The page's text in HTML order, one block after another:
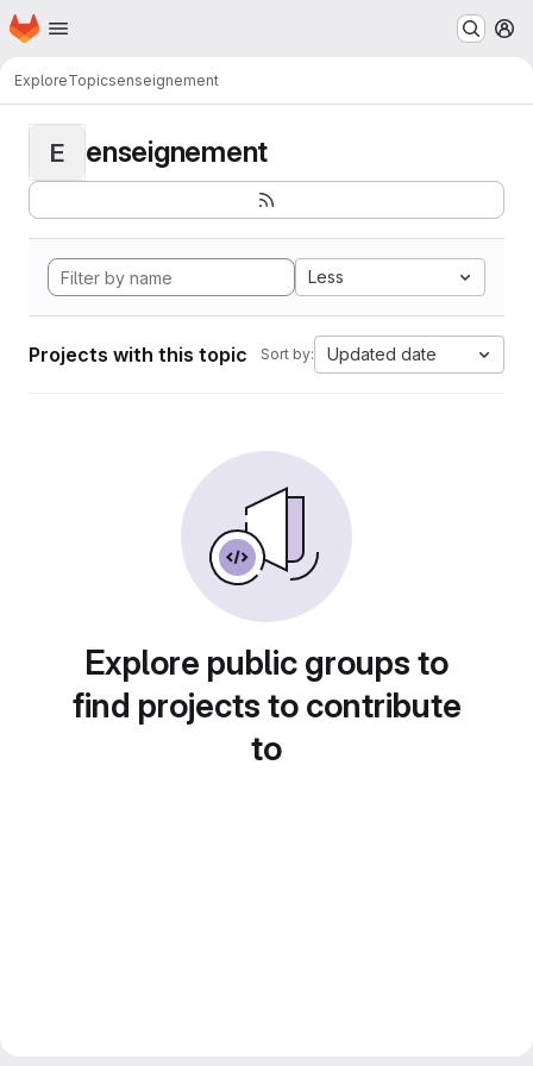
Skip to main content
Homepage
ExploreTopicsenseignement
E enseignement
Less
Projects with this topic Sort by: Updated date
Explore public groups to
find projects to contribute
to